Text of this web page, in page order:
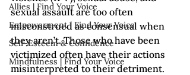
Allies | Find Your Voice
Empowerment | Find Your Voice
Self-Esteem & Confidence
Mindfulness | Find Your Voice
sexual assault are too often
misconstrued as consensual when
they aren’t. Those who have been
victimized often have their actions
misinterpreted to their detriment.